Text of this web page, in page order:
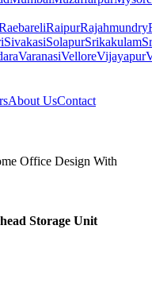
RaipurRajahmundry
SivakasiSolapurSrikakulam
VaranasiVelloreVijayapur
About UsContact
Office Design With
Storage Unit